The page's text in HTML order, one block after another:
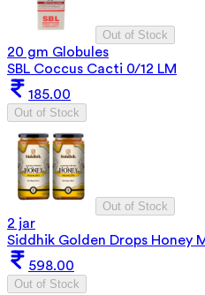
Out of Stock
20 gm Globules
SBL Coccus Cacti 0/12 LM
185.00
Out of Stock
Out of Stock
2 jar
Siddhik Golden Drops Honey
598.00
Out of Stock